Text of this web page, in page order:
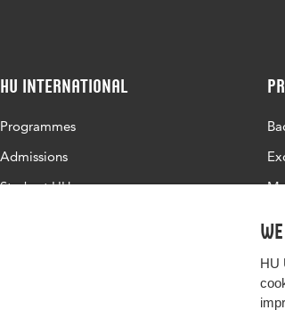
HU
HU International
Programmes
Admissions
Study at HU